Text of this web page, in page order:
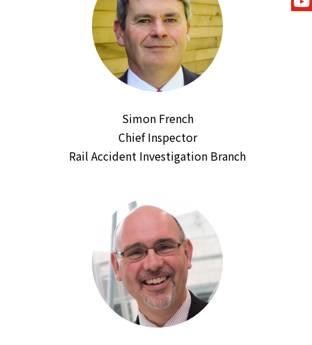
Simon French
Chief Inspector
Rail Accident Investigation Branch